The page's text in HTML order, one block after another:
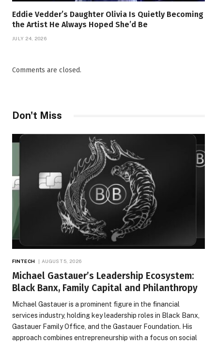
Eddie Vedder’s Daughter Olivia Is Quietly Becoming
the Artist He Always Hoped She’d Be
JULY 24, 2026
Comments are closed.
Don't Miss
FINTECH AUGUST 5, 2026
Michael Gastauer’s Leadership Ecosystem:
Black Banx, Family Capital and Philanthropy
Michael Gastauer is a prominent figure in the financial
services industry, holding key leadership roles in Black Banx,
Gastauer Family Office, and the Gastauer Foundation. His
approach combines entrepreneurship with a focus on social